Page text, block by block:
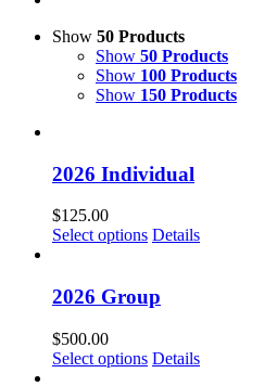
Show 50 Products
Show 50 Products
Show 100 Products
Show 150 Products
2026 Individual
$125.00
Select options Details
2026 Group
$500.00
Select options Details